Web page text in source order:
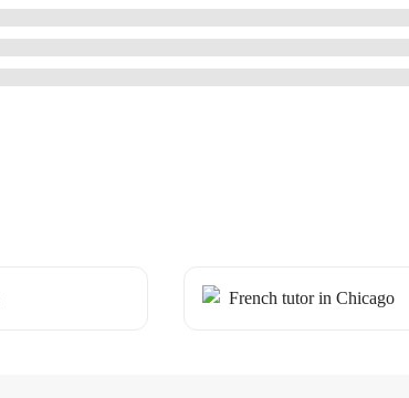
French tutor in Chicago